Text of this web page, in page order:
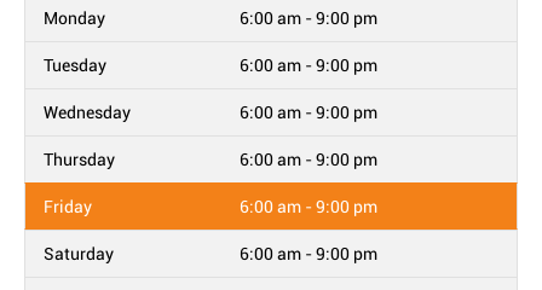
Monday 6:00 am - 9:00 pm
Tuesday 6:00 am - 9:00 pm
Wednesday 6:00 am - 9:00 pm
Thursday 6:00 am - 9:00 pm
Friday 6:00 am - 9:00 pm
Saturday 6:00 am - 9:00 pm